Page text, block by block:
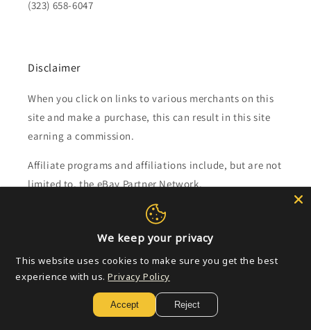
(323) 658-6047
Disclaimer
When you click on links to various merchants on this
site and make a purchase, this can result in this site
earning a commission.
Affiliate programs and affiliations include, but are not
limited to, the eBay Partner Network.
Subscribe to our emails
Email
We keep your privacy
This website uses cookies to make sure you get the best
experience with us. Privacy Policy
Accept Reject